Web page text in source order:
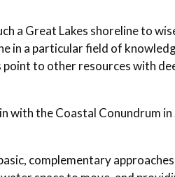
a Great Lakes shoreline to
in a particular field of
point to other resources with
with the Coastal Conundrum
complementary